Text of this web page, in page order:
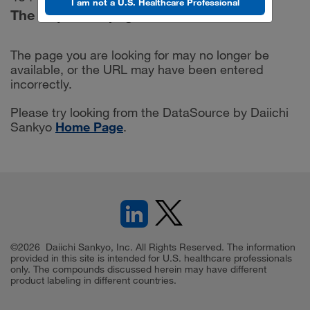
The requested page was not found.
The page you are looking for may no longer be
available, or the URL may have been entered
incorrectly.
Please try looking from the DataSource by Daiichi
Sankyo Home Page.
©2026 Daiichi Sankyo, Inc. All Rights Reserved. The information
provided in this site is intended for U.S. healthcare professionals
only. The compounds discussed herein may have different
product labeling in different countries.